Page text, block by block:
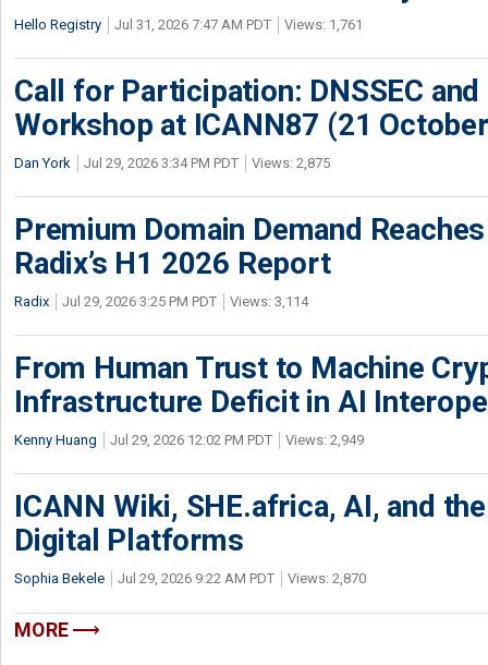
Hello Registry Jul 31, 2026 7:47 AM PDT Views: 1,761
Call for Participation: DNSSEC
Workshop at ICANN87 (21
Dan York Jul 29, 2026 3:34 PM PDT Views: 2,875
Premium Domain Demand
Radix’s H1 2026 Report
Radix Jul 29, 2026 3:25 PM PDT Views: 3,114
From Human Trust to Machine
Infrastructure Deficit in AI
Kenny Huang Jul 29, 2026 12:02 PM PDT Views: 2,949
ICANN Wiki, SHE.africa, AI, and
Digital Platforms
Sophia Bekele Jul 29, 2026 9:22 AM PDT Views: 2,870
MORE